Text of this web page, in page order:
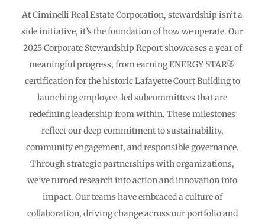
At Ciminelli Real Estate Corporation, stewardship isn’t a
side initiative, it’s the foundation of how we operate. Our
2025 Corporate Stewardship Report showcases a year of
meaningful progress, from earning ENERGY STAR®
certification for the historic Lafayette Court Building to
launching employee-led subcommittees that are
redefining leadership from within. These milestones
reflect our deep commitment to sustainability,
community engagement, and responsible governance.
Through strategic partnerships with organizations,
we’ve turned research into action and innovation into
impact. Our teams have embraced a culture of
collaboration, driving change across our portfolio and